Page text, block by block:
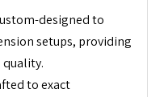
designed to
setups, providing
to exact